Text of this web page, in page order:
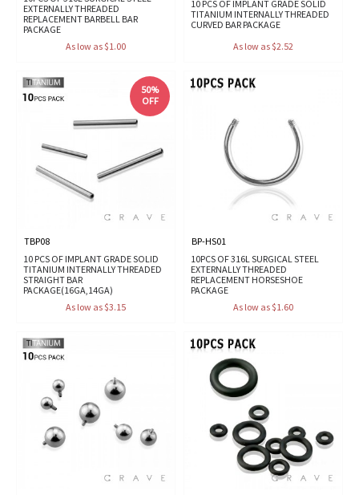
EXTERNALLY THREADED
REPLACEMENT BARBELL BAR
PACKAGE
As low as $1.00
10 PCS OF IMPLANT GRADE SOLID
TITANIUM INTERNALLY THREADED
CURVED BAR PACKAGE
As low as $2.52
50%
OFF
TBP08
10 PCS OF IMPLANT GRADE SOLID
TITANIUM INTERNALLY THREADED
STRAIGHT BAR
PACKAGE(16GA,14GA)
As low as $3.15
BP-HS01
10PCS OF 316L SURGICAL STEEL
EXTERNALLY THREADED
REPLACEMENT HORSESHOE
PACKAGE
As low as $1.60